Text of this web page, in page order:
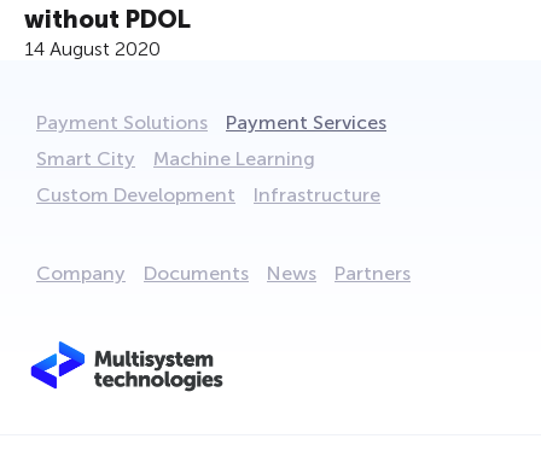
without PDOL
14 August 2020
Payment Solutions
Payment Services
Smart City
Machine Learning
Custom Development
Infrastructure
Company Documents News Partners